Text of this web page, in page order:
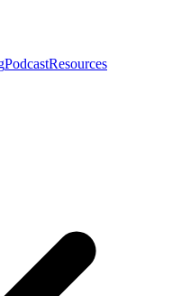
PodcastResources